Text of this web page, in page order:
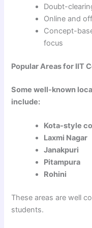
Doubt-
Online and
Concept-
focus
Popular Areas for IIT
Some well-known
include:
Kota-style
Laxmi Nagar
Janakpuri
Pitampura
Rohini
These areas are well
students.